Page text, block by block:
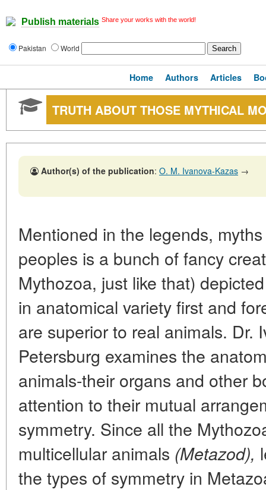
Publish materials Share your works with the world!
Pakistan World
Home Authors Articles
TRUTH ABOUT THOSE MYTHICAL
Author(s) of the publication: O. M. Ivanova-Kazas →
Mentioned in the legends,
peoples is a bunch of fancy
Mythozoa, just like that)
in anatomical variety first and
are superior to real animals. Dr.
Petersburg examines the
animals-their organs and other
attention to their mutual
symmetry. Since all the
multicellular animals (Metazod),
the types of symmetry in